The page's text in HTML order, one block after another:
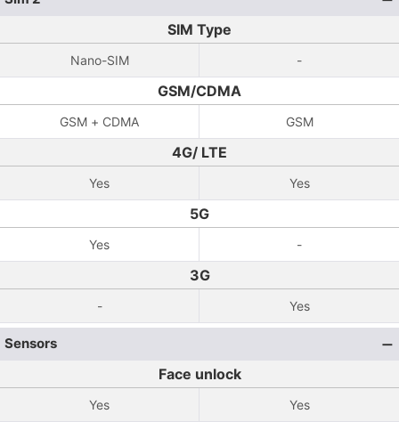
SIM Type
Nano-SIM -
GSM/CDMA
GSM + CDMA GSM
4G/ LTE
Yes Yes
5G
Yes -
3G
- Yes
Sensors
Face unlock
Yes Yes